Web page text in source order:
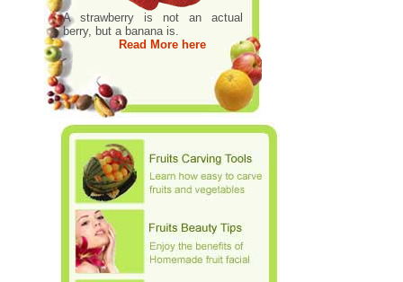
A strawberry is not an actual
berry, but a banana is.
Read More here